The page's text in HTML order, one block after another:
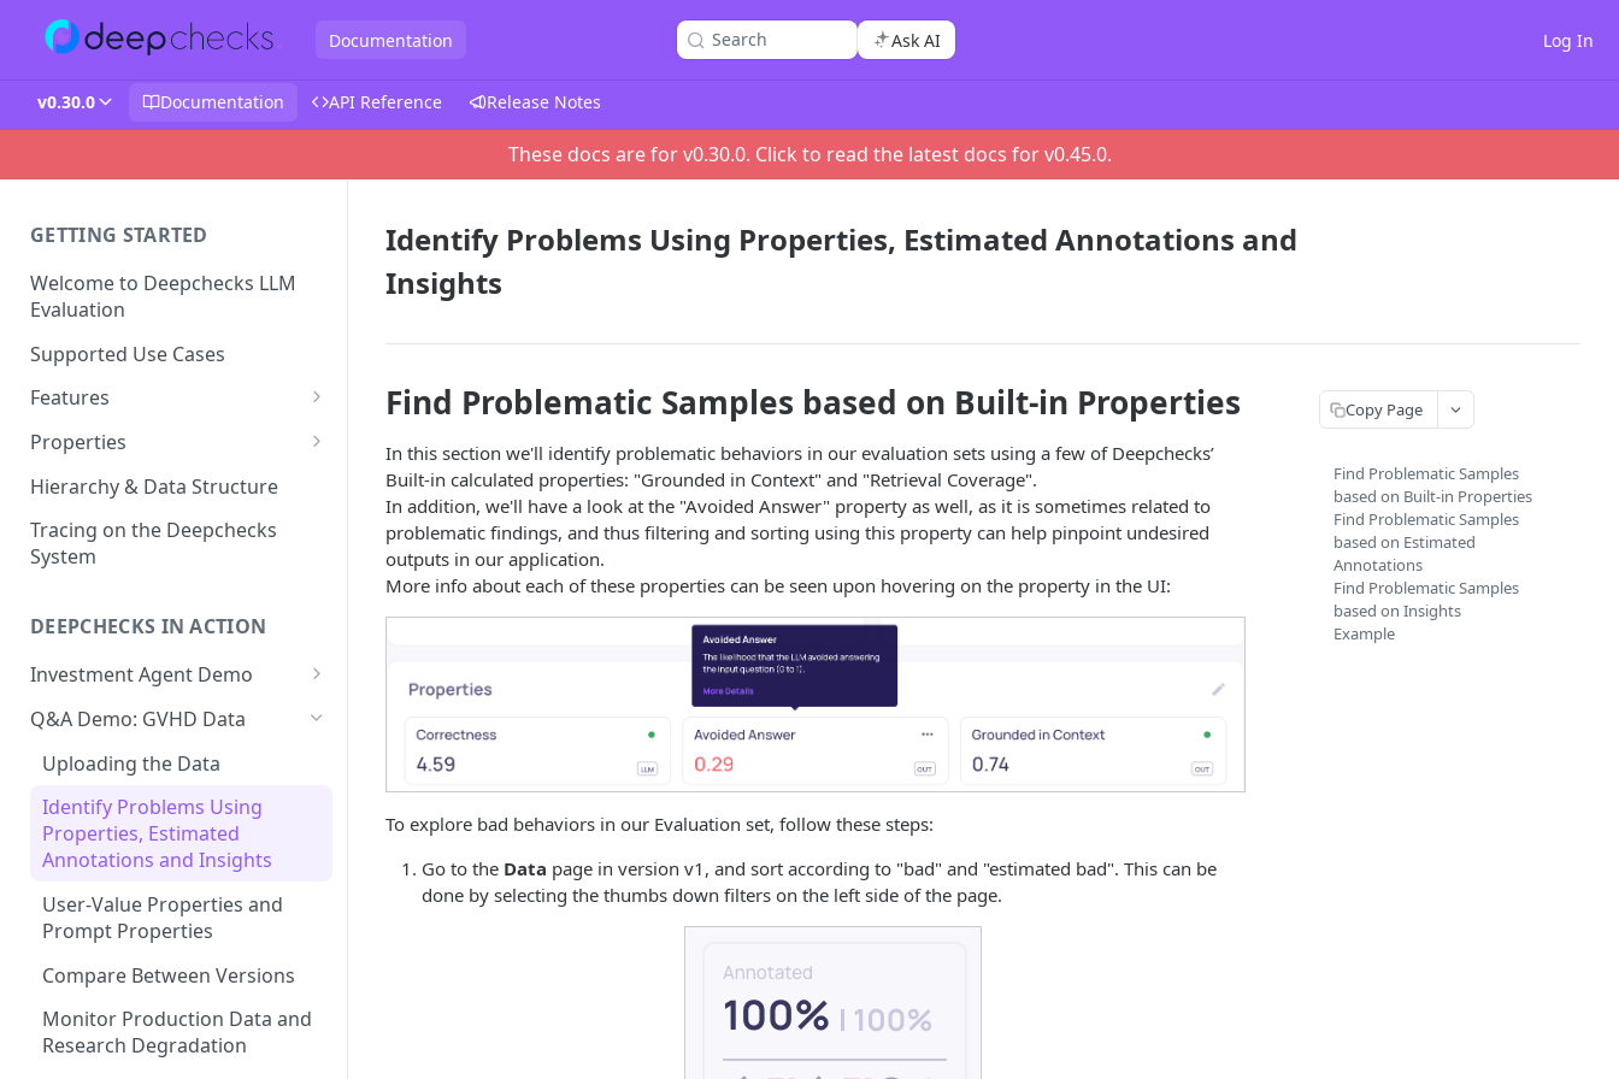
Documentation Search Ask AI Log In
v0.30.0 Documentation API Reference Release Notes
These docs are for v0.30.0. Click to read the latest docs for v0.45.0.
GETTING STARTED
Welcome to Deepchecks LLM
Evaluation
Supported Use Cases
Features
Automatic Annotations
Version Comparison
Root Cause Analysis (RCA)
Production Monitoring
Properties
Built-in Properties
Prompt Properties
User-Value Properties
Hierarchy & Data Structure
Tracing on the Deepchecks
System
DEEPCHECKS IN ACTION
Investment Agent Demo
Uploading the Data
Overview
Root Cause Analysis:
Investigating Performance
Issues
Compare Between Versions
Production Monitoring
Q&A Demo: GVHD Data
Uploading the Data
Identify Problems Using
Properties, Estimated
Annotations and Insights
User-Value Properties and
Prompt Properties
Compare Between Versions
Monitor Production Data and
Research Degradation
Identify Problems Using Properties, Estimated Annotations and
Insights
Find Problematic Samples based on Built-in Properties
In this section we'll identify problematic behaviors in our evaluation sets using a few of Deepchecks’
Built-in calculated properties: "Grounded in Context" and "Retrieval Coverage".
In addition, we'll have a look at the "Avoided Answer" property as well, as it is sometimes related to
problematic findings, and thus filtering and sorting using this property can help pinpoint undesired
outputs in our application.
More info about each of these properties can be seen upon hovering on the property in the UI:
To explore bad behaviors in our Evaluation set, follow these steps:
Go to the Data page in version v1, and sort according to "bad" and "estimated bad". This can be
done by selecting the thumbs down filters on the left side of the page.
Copy Page
Find Problematic Samples
based on Built-in Properties
Find Problematic Samples
based on Estimated
Annotations
Find Problematic Samples
based on Insights
Example